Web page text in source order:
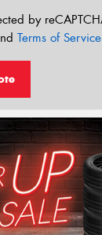
by
Terms of Service